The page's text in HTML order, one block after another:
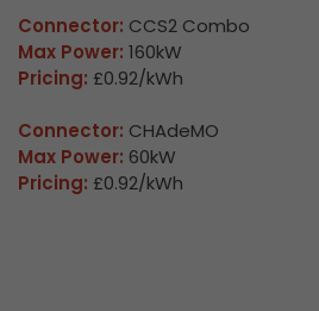
Connector: CCS2 Combo
Max Power: 160kW
Pricing: £0.92/kWh
Connector: CHAdeMO
Max Power: 60kW
Pricing: £0.92/kWh